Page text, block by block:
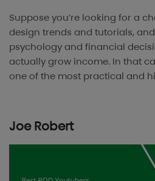
Suppose you’re looking for a
design trends and tutorials,
psychology and financial
actually grow income. In that
one of the most practical and
Joe Robert